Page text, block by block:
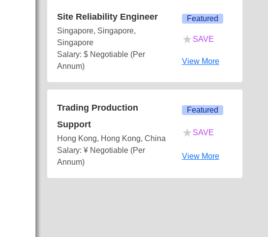
Site Reliability Engineer
Singapore, Singapore,
Singapore
Salary: $ Negotiable (Per
Annum)
Featured
★ SAVE
View More
Trading Production
Support
Hong Kong, Hong Kong, China
Salary: ¥ Negotiable (Per
Annum)
Featured
★ SAVE
View More